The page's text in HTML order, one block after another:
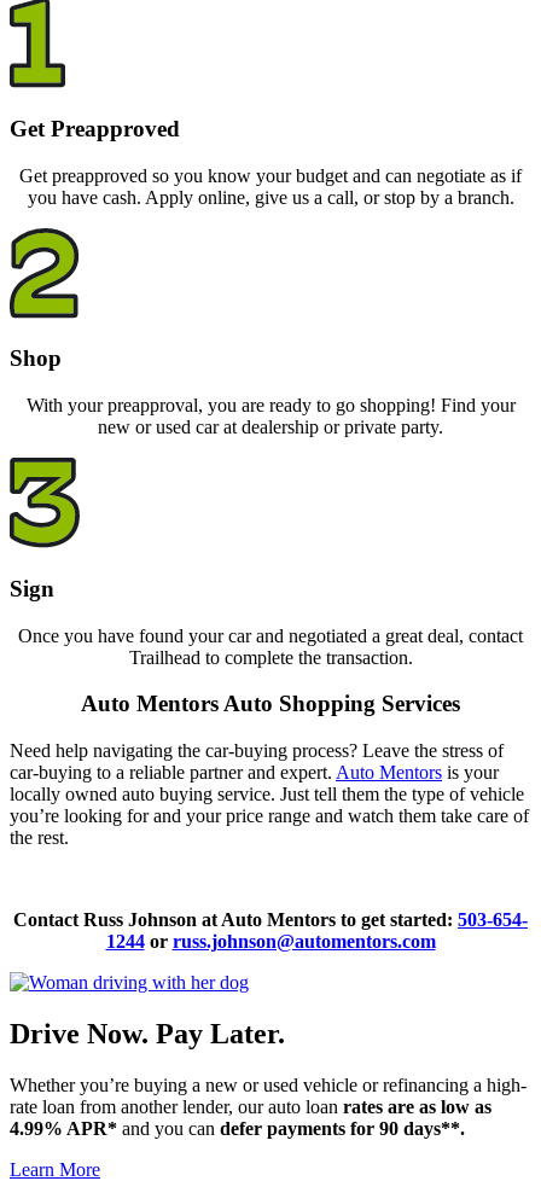
Get Preapproved
Get preapproved so you know your budget and can negotiate as if
you have cash. Apply online, give us a call, or stop by a branch.
Shop
With your preapproval, you are ready to go shopping! Find your
new or used car at dealership or private party.
Sign
Once you have found your car and negotiated a great deal, contact
Trailhead to complete the transaction.
Auto Mentors Auto Shopping Services
Need help navigating the car-buying process? Leave the stress of
car-buying to a reliable partner and expert. Auto Mentors is your
locally owned auto buying service. Just tell them the type of vehicle
you’re looking for and your price range and watch them take care of
the rest.
Contact Russ Johnson at Auto Mentors to get started: 503-654-
1244or russ.johnson@automentors.com
Drive Now. Pay Later.
Whether you’re buying a new or used vehicle or refinancing a high-
rate loan from another lender, our auto loan rates are as low as
4.99% APR* and you can defer payments for 90 days**.
Learn More